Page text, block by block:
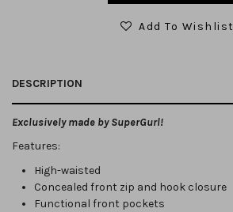
Add To Wishlist
DESCRIPTION
Exclusively made by SuperGurl!
Features:
High-waisted
Concealed front zip and hook closure
Functional front pockets